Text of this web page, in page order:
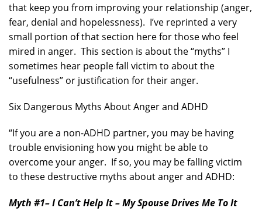
that keep you from improving your relationship (anger,
fear, denial and hopelessness). I’ve reprinted a very
small portion of that section here for those who feel
mired in anger. This section is about the “myths” I
sometimes hear people fall victim to about the
“usefulness” or justification for their anger.
Six Dangerous Myths About Anger and ADHD
“If you are a non-ADHD partner, you may be having
trouble envisioning how you might be able to
overcome your anger. If so, you may be falling victim
to these destructive myths about anger and ADHD:
Myth #1– I Can’t Help It – My Spouse Drives Me To It